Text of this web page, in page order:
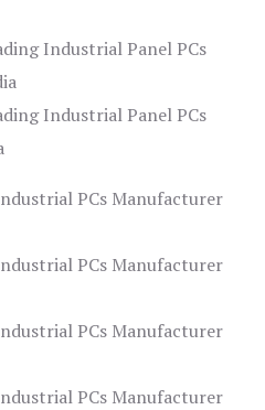
Industrial Panel PCs
Industrial Panel PCs
PCs Manufacturer
PCs Manufacturer
PCs Manufacturer
PCs Manufacturer